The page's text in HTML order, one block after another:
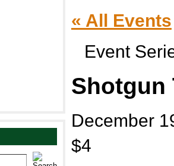
« All Events
Event
Shotgun
December
$4